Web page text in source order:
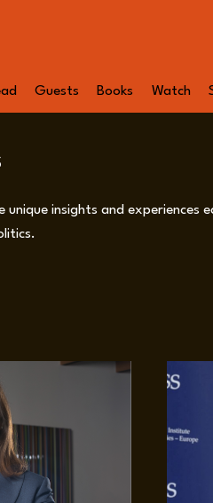
Guests Books Watch
insights and experiences